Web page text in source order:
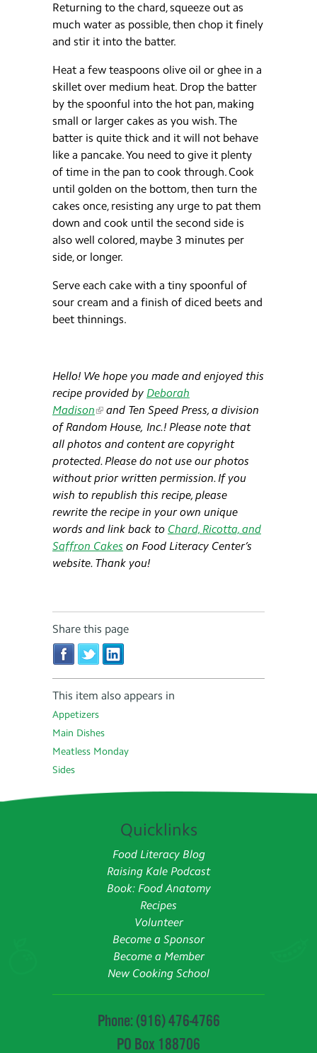
Returning to the chard, squeeze out as
much water as possible, then chop it finely
and stir it into the batter.
Heat a few teaspoons olive oil or ghee in a
skillet over medium heat. Drop the batter
by the spoonful into the hot pan, making
small or larger cakes as you wish. The
batter is quite thick and it will not behave
like a pancake. You need to give it plenty
of time in the pan to cook through. Cook
until golden on the bottom, then turn the
cakes once, resisting any urge to pat them
down and cook until the second side is
also well colored, maybe 3 minutes per
side, or longer.
Serve each cake with a tiny spoonful of
sour cream and a finish of diced beets and
beet thinnings.
Hello! We hope you made and enjoyed this
recipe provided by Deborah
Madison
and Ten Speed Press, a division
of Random House, Inc.! Please note that
all photos and content are copyright
protected. Please do not use our photos
without prior written permission. If you
wish to republish this recipe, please
rewrite the recipe in your own unique
words and link back to Chard, Ricotta, and
Saffron Cakes on Food Literacy Center’s
website. Thank you!
Share this page
This item also appears in
Appetizers
Main Dishes
Meatless Monday
Sides
Quicklinks
Food Literacy Blog
Raising Kale Podcast
Book: Food Anatomy
Recipes
Volunteer
Become a Sponsor
Become a Member
New Cooking School
Phone: (916) 476-4766
PO Box 188706